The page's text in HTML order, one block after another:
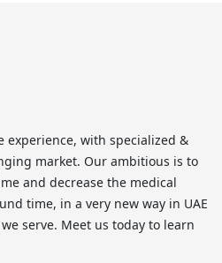
experience, with specialized &
market. Our ambitious is to
and decrease the medical
time, in a very new way in UAE
serve. Meet us today to learn